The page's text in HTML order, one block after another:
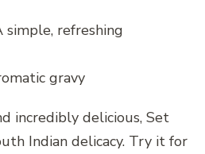
simple, refreshing
gravy
incredibly delicious, Set
Indian delicacy. Try it for